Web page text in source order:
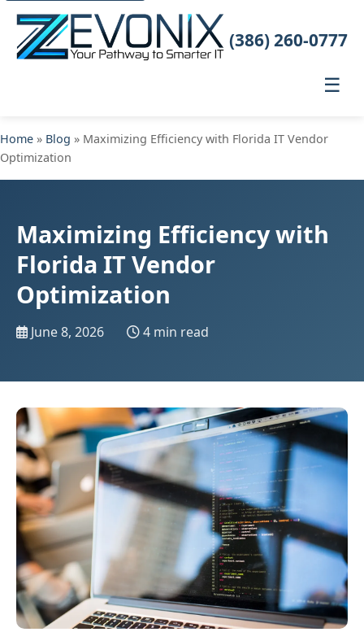
☰
(386) 260-0777
Home » Blog » Maximizing Efficiency with Florida IT Vendor
Optimization
Maximizing Efficiency with
Florida IT Vendor
Optimization
June 8, 2026 4 min read